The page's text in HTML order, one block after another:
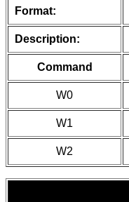
Format:
Description:
Command
W0
W1
W2